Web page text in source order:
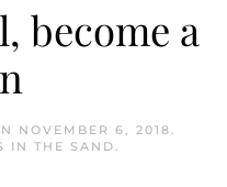
become a
NOVEMBER 6, 2018.
IN THE SAND.